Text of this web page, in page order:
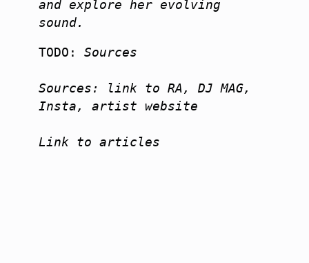
and explore her evolving
sound.
TODO: Sources
Sources: link to RA, DJ MAG,
Insta, artist website
Link to articles